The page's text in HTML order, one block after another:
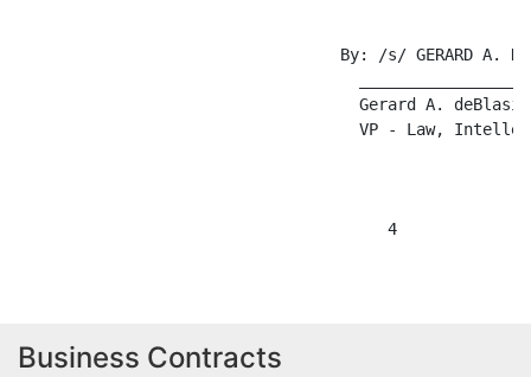
By: /s/ GERARD A.
                                    Gerard A. deBlasi
VP - Law,
Business Contracts